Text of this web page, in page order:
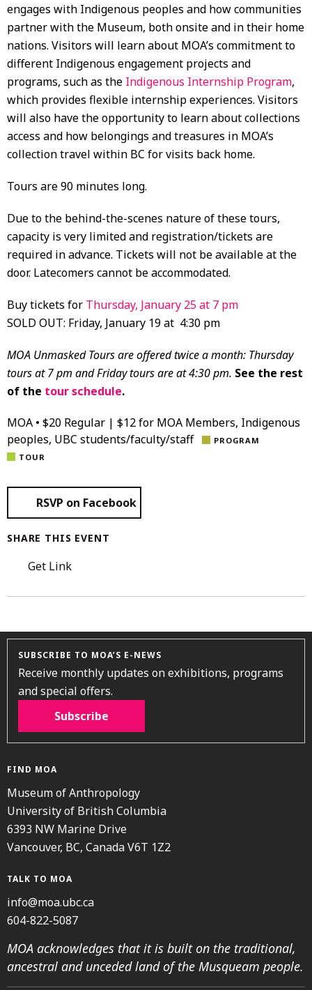
engages with Indigenous peoples and how communities
partner with the Museum, both onsite and in their home
nations. Visitors will learn about MOA’s commitment to
different Indigenous engagement projects and
programs, such as the Indigenous Internship Program,
which provides flexible internship experiences. Visitors
will also have the opportunity to learn about collections
access and how belongings and treasures in MOA’s
collection travel within BC for visits back home.
Tours are 90 minutes long.
Due to the behind-the-scenes nature of these tours,
capacity is very limited and registration/tickets are
required in advance. Tickets will not be available at the
door. Latecomers cannot be accommodated.
Buy tickets for Thursday, January 25 at 7 pm
SOLD OUT: Friday, January 19 at 4:30 pm
MOA Unmasked Tours are offered twice a month: Thursday
tours at 7 pm and Friday tours are at 4:30 pm. See the rest
of the tour schedule.
MOA • $20 Regular | $12 for MOA Members, Indigenous
peoples, UBC students/faculty/staff
PROGRAM
TOUR
RSVP on Facebook
SHARE THIS EVENT
Get Link
SUBSCRIBE TO MOA’S E-NEWS
Receive monthly updates on exhibitions, programs
and special offers.
Subscribe
FIND MOA
Museum of Anthropology
University of British Columbia
6393 NW Marine Drive
Vancouver, BC, Canada V6T 1Z2
TALK TO MOA
info@moa.ubc.ca
604-822-5087
MOA acknowledges that it is built on the traditional,
ancestral and unceded land of the Musqueam people.